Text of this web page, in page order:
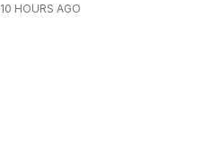
10 HOURS AGO